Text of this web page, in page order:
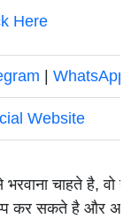
Here
WhatsApp
Website
भरवाना चाहते है, वो
कर सकते है और